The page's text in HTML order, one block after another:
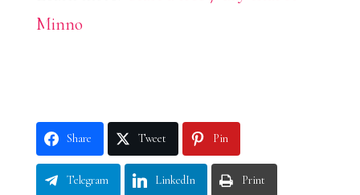
Minno
Share Tweet Pin
Telegram LinkedIn Print